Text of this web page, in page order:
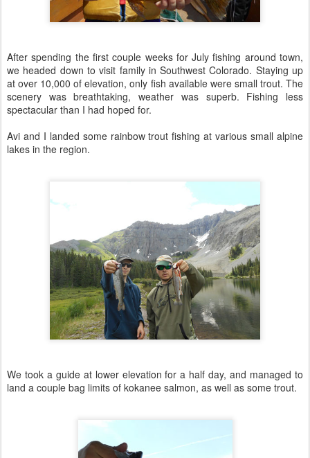
After spending the first couple weeks for July fishing around town,
we headed down to visit family in Southwest Colorado. Staying up
at over 10,000 of elevation, only fish available were small trout. The
scenery was breathtaking, weather was superb. Fishing less
spectacular than I had hoped for.
Avi and I landed some rainbow trout fishing at various small alpine
lakes in the region.
We took a guide at lower elevation for a half day, and managed to
land a couple bag limits of kokanee salmon, as well as some trout.